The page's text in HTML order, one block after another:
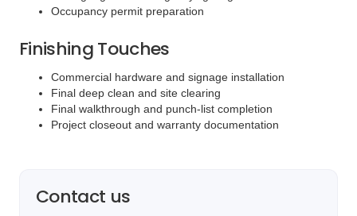
Occupancy permit preparation
Finishing Touches
Commercial hardware and signage installation
Final deep clean and site clearing
Final walkthrough and punch-list completion
Project closeout and warranty documentation
Contact us